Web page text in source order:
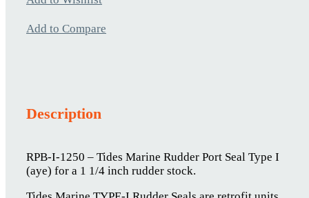
Add to Compare
Description
RPB-I-1250 – Tides Marine Rudder Port Seal Type I
(aye) for a 1 1/4 inch rudder stock.